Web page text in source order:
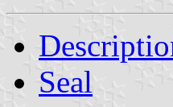
Seal